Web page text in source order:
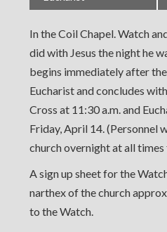
In the Coil Chapel. Watch
did with Jesus the night he
begins immediately after
Eucharist and concludes
Cross at 11:30 a.m. and
Friday, April 14. (Personnel
church overnight at all
A sign up sheet for the
narthex of the church
to the Watch.